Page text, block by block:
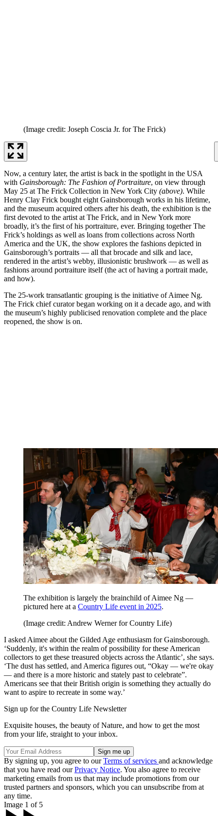
(Image credit: Joseph Coscia Jr. for The Frick)
Now, a century later, the artist is back in the spotlight in the USA
with Gainsborough: The Fashion of Portraiture, on view through
May 25 at The Frick Collection in New York City (above). While
Henry Clay Frick bought eight Gainsborough works in his lifetime,
and the museum acquired others after his death, the exhibition is the
first devoted to the artist at The Frick, and in New York more
broadly, it’s the first of his portraiture, ever. Bringing together The
Frick’s holdings as well as loans from collections across North
America and the UK, the show explores the fashions depicted in
Gainsborough’s portraits — all that brocade and silk and lace,
rendered in the artist’s webby, illusionistic brushwork — as well as
fashions around portraiture itself (the act of having a portrait made,
and how).
The 25-work transatlantic grouping is the initiative of Aimee Ng.
The Frick chief curator began working on it a decade ago, and with
the museum’s highly publicised renovation complete and the place
reopened, the show is on.
The exhibition is largely the brainchild of Aimee Ng —
pictured here at a Country Life event in 2025.
(Image credit: Andrew Werner for Country Life)
I asked Aimee about the Gilded Age enthusiasm for Gainsborough.
‘Suddenly, it's within the realm of possibility for these American
collectors to get these treasured objects across the Atlantic’, she says.
‘The dust has settled, and America figures out, “Okay — we're okay
— and there is a more historic and stately past to celebrate”.
Americans see that their British origin is something they actually do
want to aspire to recreate in some way.’
Sign up for the Country Life Newsletter
Exquisite houses, the beauty of Nature, and how to get the most
from your life, straight to your inbox.
By signing up, you agree to ourTerms of services and acknowledge
that you have read ourPrivacy Notice. You also agree to receive
marketing emails from us that may include promotions from our
trusted partners and sponsors, which you can unsubscribe from at
any time.
Image 1 of 5